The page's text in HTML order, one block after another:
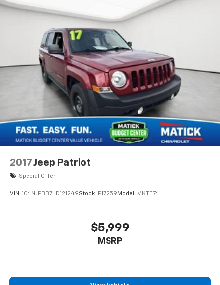
2017Jeep Patriot
Special Offer
VIN: 1C4NJPBB7HD121249Stock: P17259 Model: MKTE74
$5,999
MSRP